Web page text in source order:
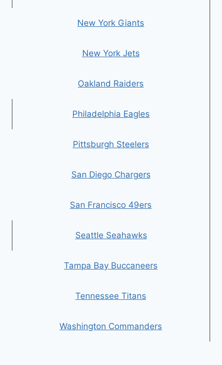
New York Giants
New York Jets
Oakland Raiders
Philadelphia Eagles
Pittsburgh Steelers
San Diego Chargers
San Francisco 49ers
Seattle Seahawks
Tampa Bay Buccaneers
Tennessee Titans
Washington Commanders